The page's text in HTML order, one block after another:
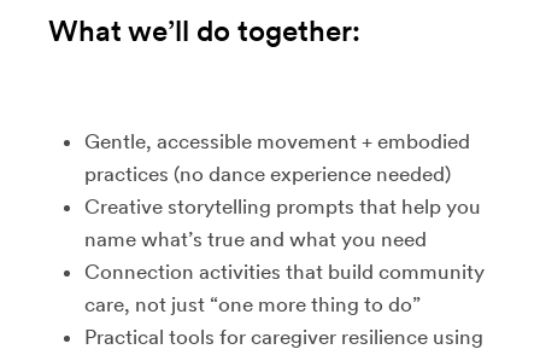
What we’ll do together:
Gentle, accessible movement + embodied
practices (no dance experience needed)
Creative storytelling prompts that help you
name what’s true and what you need
Connection activities that build community
care, not just “one more thing to do”
Practical tools for caregiver resilience using